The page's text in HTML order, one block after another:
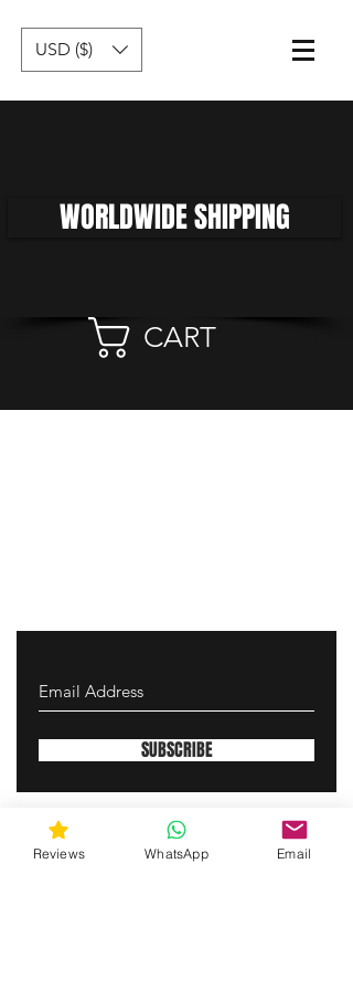
USD ($)
WORLDWIDE SHIPPING
CART
SUBSCRIBE
gunswrap@yahoo.com
Reviews WhatsApp Email